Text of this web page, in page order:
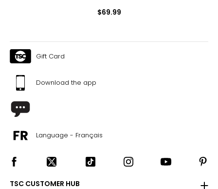
$69.99
Gift Card
Download the app
Language - Français
TSC CUSTOMER HUB